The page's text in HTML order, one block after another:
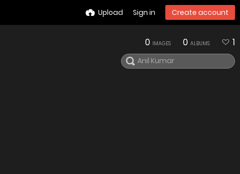
Upload Sign in Create account
0 IMAGES 0 ALBUMS 1